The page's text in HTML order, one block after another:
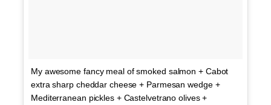
My awesome fancy meal of smoked salmon + Cabot
extra sharp cheddar cheese + Parmesan wedge +
Mediterranean pickles + Castelvetrano olives +